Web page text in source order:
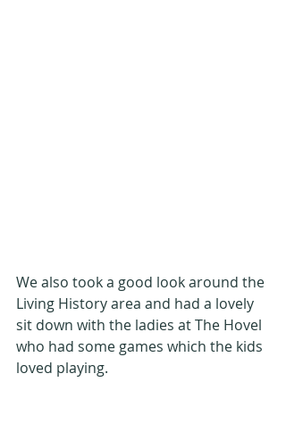
We also took a good look around the
Living History area and had a lovely
sit down with the ladies at The Hovel
who had some games which the kids
loved playing.